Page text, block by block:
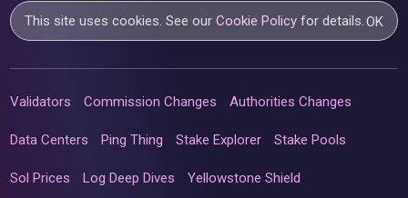
This site uses cookies. See ourCookie Policy for details.OK
Validators Commission Changes Authorities Changes
Data Centers Ping Thing Stake Explorer Stake Pools
Sol Prices Log Deep Dives Yellowstone Shield